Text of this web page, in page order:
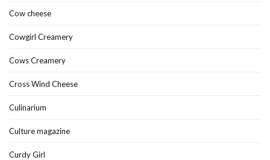
Cow cheese
Cowgirl Creamery
Cows Creamery
Cross Wind Cheese
Culinarium
Culture magazine
Curdy Girl